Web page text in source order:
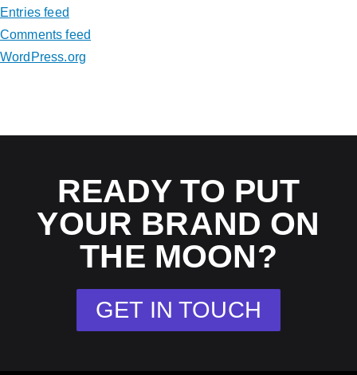
Entries feed
Comments feed
WordPress.org
READY TO PUT
YOUR BRAND ON
THE MOON?
GET IN TOUCH